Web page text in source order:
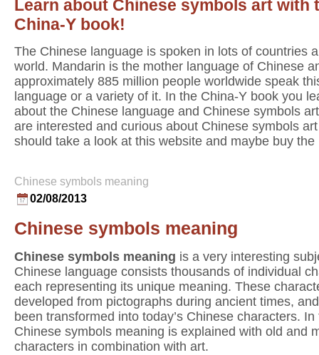
Learn about Chinese symbols art with
China-Y book!
The Chinese language is spoken in lots of countries
world. Mandarin is the mother language of Chinese
approximately 885 million people worldwide speak
language or a variety of it. In the China-Y book you
about the Chinese language and Chinese symbols
are interested and curious about Chinese symbols
should take a look at this website and maybe buy the
Chinese symbols meaning
02/08/2013
Chinese symbols meaning
Chinese symbols meaning is a very interesting
Chinese language consists thousands of individual
each representing its unique meaning. These
developed from pictographs during ancient times,
been transformed into today’s Chinese characters. In
Chinese symbols meaning is explained with old and
characters in combination with art.